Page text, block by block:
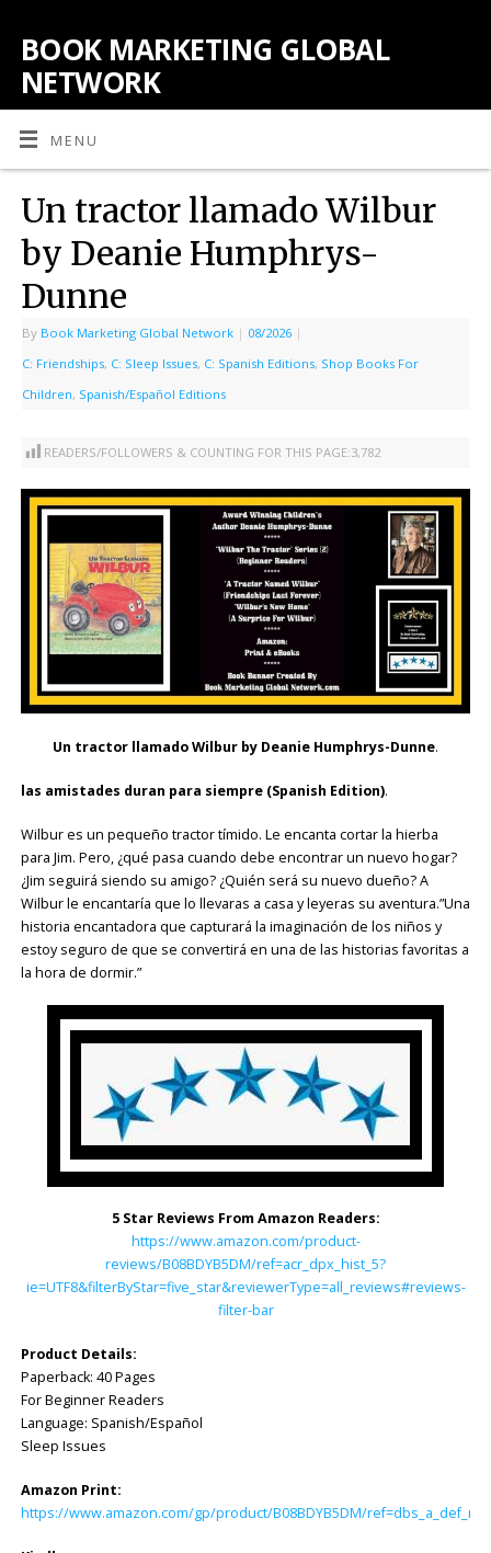
BOOK MARKETING GLOBAL
NETWORK
MENU
Un tractor llamado Wilbur
by Deanie Humphrys-
Dunne
By Book Marketing Global Network | 08/2026 |
C: Friendships, C: Sleep Issues, C: Spanish Editions, Shop Books For
Children, Spanish/Español Editions
READERS/FOLLOWERS & COUNTING FOR THIS PAGE:3,782
Un tractor llamado Wilbur by Deanie Humphrys-Dunne.
las amistades duran para siempre (Spanish Edition).
Wilbur es un pequeño tractor tímido. Le encanta cortar la hierba
para Jim. Pero, ¿qué pasa cuando debe encontrar un nuevo hogar?
¿Jim seguirá siendo su amigo? ¿Quién será su nuevo dueño? A
Wilbur le encantaría que lo llevaras a casa y leyeras su aventura.”Una
historia encantadora que capturará la imaginación de los niños y
estoy seguro de que se convertirá en una de las historias favoritas a
la hora de dormir.”
5 Star Reviews From Amazon Readers:
https://www.amazon.com/product-
reviews/B08BDYB5DM/ref=acr_dpx_hist_5?
ie=UTF8&filterByStar=five_star&reviewerType=all_reviews#reviews-
filter-bar
Product Details:
Paperback: 40 Pages
For Beginner Readers
Language: Spanish/Español
Sleep Issues
Amazon Print:
https://www.amazon.com/gp/product/B08BDYB5DM/